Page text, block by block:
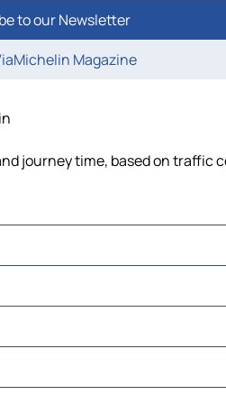
to our Newsletter
Magazine
journey time, based on traffic